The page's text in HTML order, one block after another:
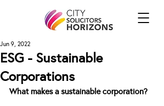
ESG - Sustainable
Corporations
Jun 9, 2022
What makes a sustainable corporation?